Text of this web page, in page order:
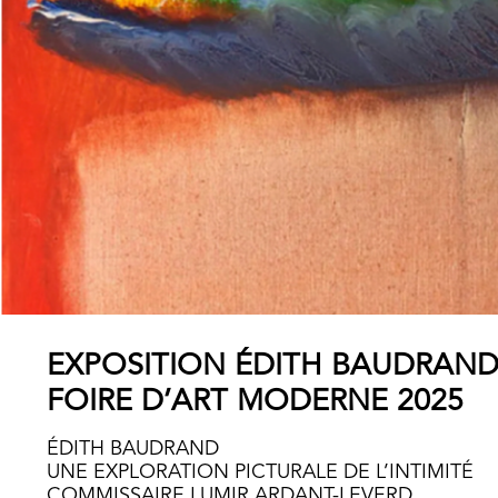
EXPOSITION ÉDITH BAUDRAND
FOIRE D’ART MODERNE 2025
ÉDITH BAUDRAND
UNE EXPLORATION PICTURALE DE L’INTIMITÉ